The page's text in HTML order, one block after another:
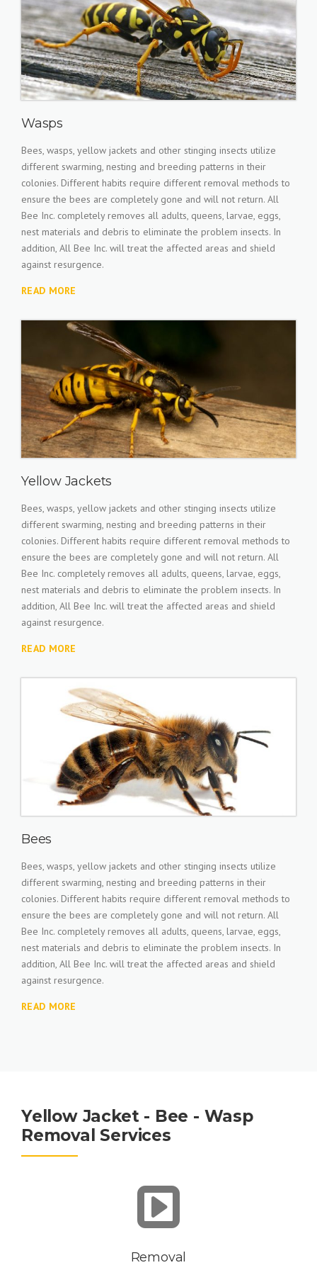
Wasps
Bees, wasps, yellow jackets and other stinging insects utilize
different swarming, nesting and breeding patterns in their
colonies. Different habits require different removal methods to
ensure the bees are completely gone and will not return. All
Bee Inc. completely removes all adults, queens, larvae, eggs,
nest materials and debris to eliminate the problem insects. In
addition, All Bee Inc. will treat the affected areas and shield
against resurgence.
READ MORE
Yellow Jackets
Bees, wasps, yellow jackets and other stinging insects utilize
different swarming, nesting and breeding patterns in their
colonies. Different habits require different removal methods to
ensure the bees are completely gone and will not return. All
Bee Inc. completely removes all adults, queens, larvae, eggs,
nest materials and debris to eliminate the problem insects. In
addition, All Bee Inc. will treat the affected areas and shield
against resurgence.
READ MORE
Bees
Bees, wasps, yellow jackets and other stinging insects utilize
different swarming, nesting and breeding patterns in their
colonies. Different habits require different removal methods to
ensure the bees are completely gone and will not return. All
Bee Inc. completely removes all adults, queens, larvae, eggs,
nest materials and debris to eliminate the problem insects. In
addition, All Bee Inc. will treat the affected areas and shield
against resurgence.
READ MORE
Yellow Jacket - Bee - Wasp
Removal Services
Removal